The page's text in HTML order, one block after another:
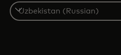
Select
a
country